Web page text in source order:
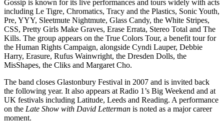
Gossip is known for its live performances and tours widely with acts
including Le Tigre, Chromatics, Tracy and the Plastics, Sonic Youth,
Pre, YYY, Sleetmute Nightmute, Glass Candy, the White Stripes,
CSS, Pretty Girls Make Graves, Erase Errata, Stereo Total and The
Kills. The group appears on the True Colors Tour, a benefit tour for
the Human Rights Campaign, alongside Cyndi Lauper, Debbie
Harry, Erasure, Rufus Wainwright, the Dresden Dolls, the
MisShapes, the Cliks and Margaret Cho.
The band closes Glastonbury Festival in 2007 and is invited back
the following year. It also appears at Radio 1’s Big Weekend and at
UK festivals including Latitude, Leeds and Reading. A performance
on the Late Show with David Letterman is noted as a major career
moment.